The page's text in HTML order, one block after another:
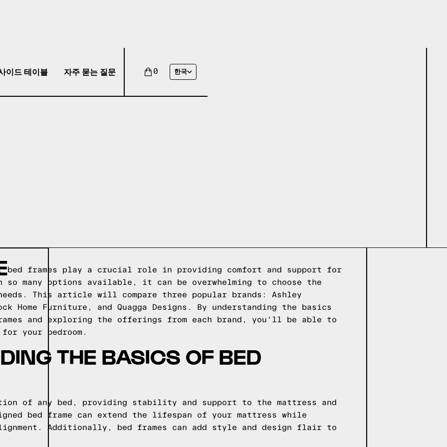
이드 테이블 자주 묻는 질문 0 한국
frames play a crucial role in providing comfort and support for
many options available, it can be overwhelming to choose the
This article will compare three popular brands: Ashley
Home Furniture, and Quagga Designs. By understanding the basics
and exploring the offerings from each brand, you'll be able to
your bedroom.
THE BASICS OF BED
of any bed, providing stability and support to the mattress and
bed frame can extend the lifespan of your mattress while
Additionally, bed frames can add style and design flair to